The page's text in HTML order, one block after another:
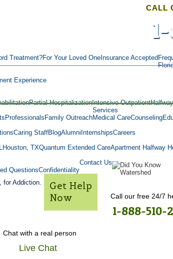
CALL
Treatment?For Your Loved One Insurance Accepted
Experience
Partial HospitalizationIntensive Outpatient
Professionals Family Outreach
Services
Medical CareCounseling
Caring StaffBlogAlumni InternshipsCareers
Houston, TXQuantum Extended CareApartment Halfway
QuestionsConfidentiality
Contact Us
for Addiction.
Get Help
Now
Call our free 24/7
1-888-510-
Chat with a real person
Live Chat